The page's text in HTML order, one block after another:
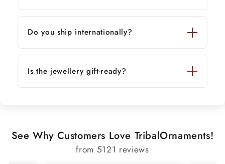
Do you ship internationally?
Is the jewellery gift-ready?
See Why Customers Love TribalOrnaments!
from 5121 reviews